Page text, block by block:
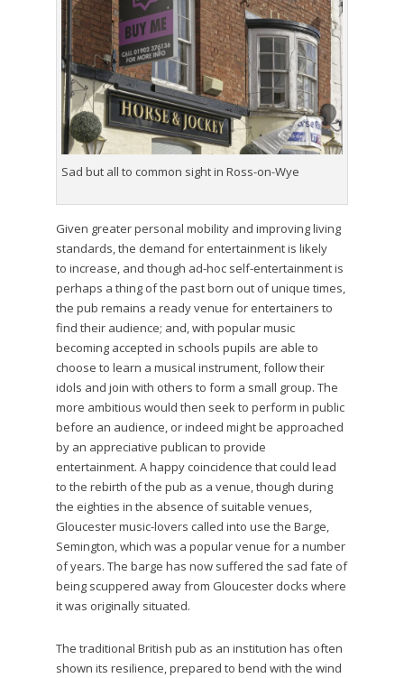
Sad but all to common sight in Ross-on-Wye
Given greater personal mobility and improving living
standards, the demand for entertainment is likely
to increase, and though ad-hoc self-entertainment is
perhaps a thing of the past born out of unique times,
the pub remains a ready venue for entertainers to
find their audience; and, with popular music
becoming accepted in schools pupils are able to
choose to learn a musical instrument, follow their
idols and join with others to form a small group. The
more ambitious would then seek to perform in public
before an audience, or indeed might be approached
by an appreciative publican to provide
entertainment. A happy coincidence that could lead
to the rebirth of the pub as a venue, though during
the eighties in the absence of suitable venues,
Gloucester music-lovers called into use the Barge,
Semington, which was a popular venue for a number
of years. The barge has now suffered the sad fate of
being scuppered away from Gloucester docks where
it was originally situated.
The traditional British pub as an institution has often
shown its resilience, prepared to bend with the wind